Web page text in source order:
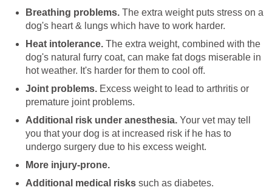
Breathing problems. The extra weight puts stress on a
dog's heart & lungs which have to work harder.
Heat intolerance. The extra weight, combined with the
dog's natural furry coat, can make fat dogs miserable in
hot weather. It's harder for them to cool off.
Joint problems. Excess weight to lead to arthritis or
premature joint problems.
Additional risk under anesthesia. Your vet may tell
you that your dog is at increased risk if he has to
undergo surgery due to his excess weight.
More injury-prone.
Additional medical risks such as diabetes.